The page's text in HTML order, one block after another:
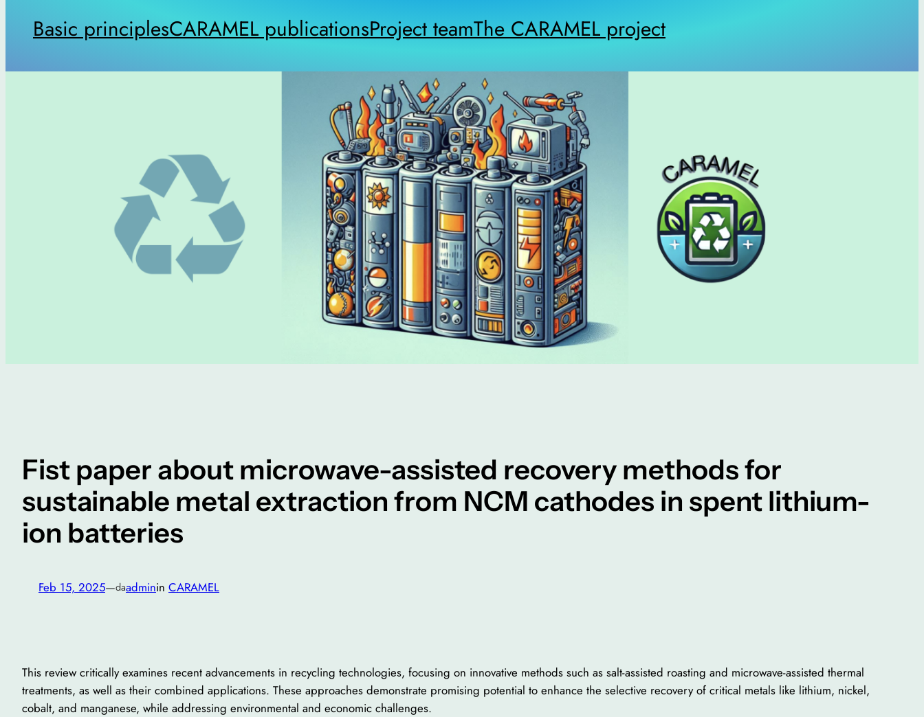
Basic principlesCARAMEL publicationsProject teamThe CARAMEL project
Fist paper about microwave-assisted recovery methods for
sustainable metal extraction from NCM cathodes in spent lithium-
ion batteries
Feb 15, 2025—daadminin CARAMEL
This review critically examines recent advancements in recycling technologies, focusing on innovative methods such as salt-assisted roasting and microwave-assisted thermal
treatments, as well as their combined applications. These approaches demonstrate promising potential to enhance the selective recovery of critical metals like lithium, nickel,
cobalt, and manganese, while addressing environmental and economic challenges.